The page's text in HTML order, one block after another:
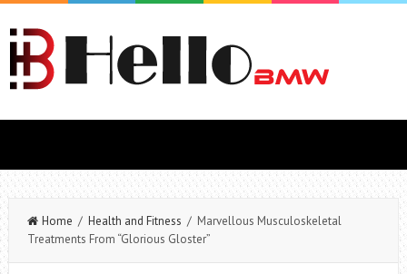
Home / Health and Fitness / Marvellous Musculoskeletal
Treatments From “Glorious Gloster”